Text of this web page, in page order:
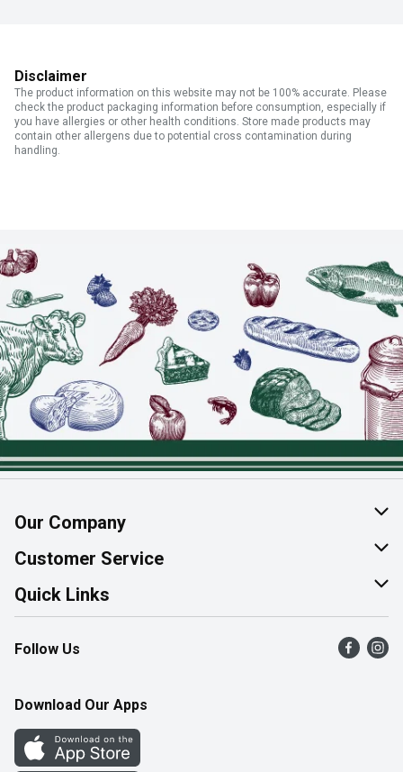
Disclaimer
The product information on this website may not be 100% accurate. Please
check the product packaging information before consumption, especially if
you have allergies or other health conditions. Store made products may
contain other allergens due to potential cross contamination during
handling.
Our Company
About Us
Join Our Team
Customer Service
Help & FAQ
Contact Us
Product Alerts
Quick Links
Find a Store
Flyers
Western Family
Perk Avenue
Follow Us
Download Our Apps